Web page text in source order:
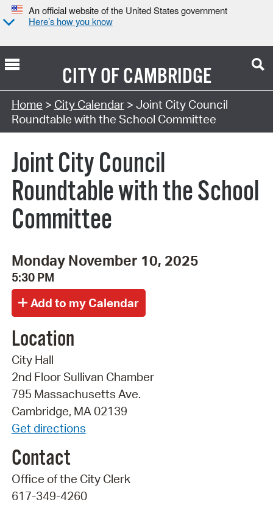
An official website of the United States government
Here’s how you know
CITY OFCAMBRIDGE
Search Type:
Home > City Calendar> Joint City Council
Roundtable with the School Committee
Joint City Council
Roundtable with the School
Committee
Monday November 10, 2025
5:30 PM
Location
City Hall
2nd Floor Sullivan Chamber
795 Massachusetts Ave.
Cambridge, MA 02139
Get directions
Contact
Office of the City Clerk
617-349-4260